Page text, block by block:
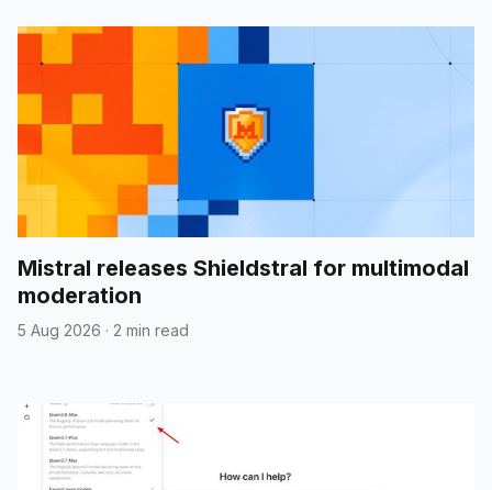
Mistral releases Shieldstral for multimodal
moderation
5 Aug 2026 · 2 min read